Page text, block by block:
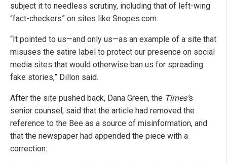
subject it to needless scrutiny, including that of left-wing
“fact-checkers” on sites like Snopes.com.
“It pointed to us—and only us—as an example of a site that
misuses the satire label to protect our presence on social
media sites that would otherwise ban us for spreading
fake stories,” Dillon said.
After the site pushed back, Dana Green, the Times’s
senior counsel, said that the article had removed the
reference to the Bee as a source of misinformation, and
that the newspaper had appended the piece with a
correction: